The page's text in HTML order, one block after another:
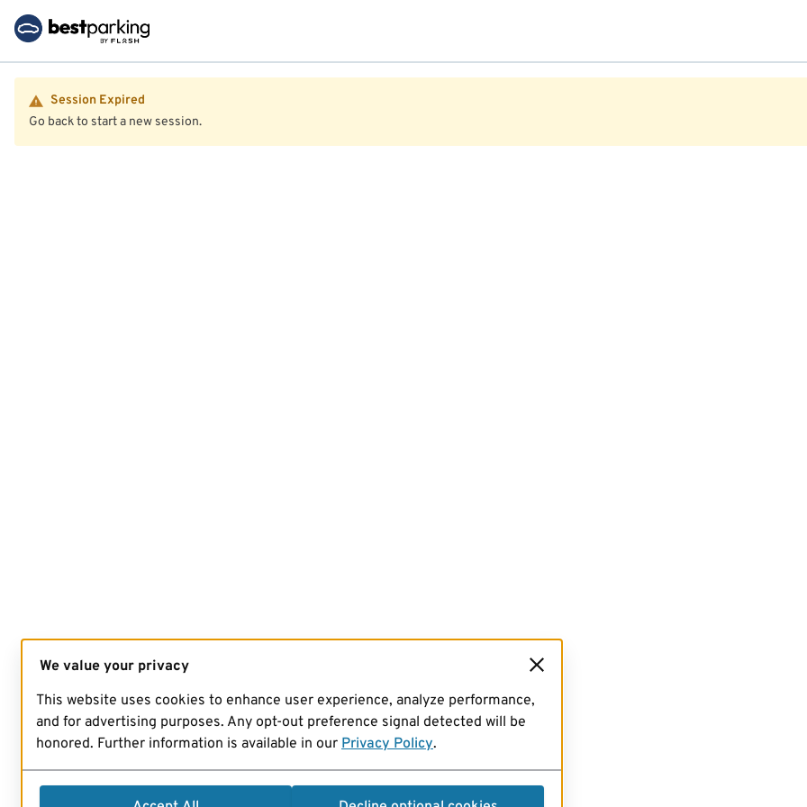
Session Expired
Go back to start a new session.
We value your privacy
This website uses cookies to enhance user experience, analyze performance,
and for advertising purposes. Any opt-out preference signal detected will be
honored. Further information is available in our Privacy Policy.